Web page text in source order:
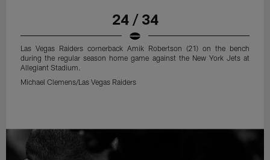
24 / 34
Las Vegas Raiders cornerback Amik Robertson (21) on the bench
during the regular season home game against the New York Jets at
Allegiant Stadium.
Michael Clemens/Las Vegas Raiders